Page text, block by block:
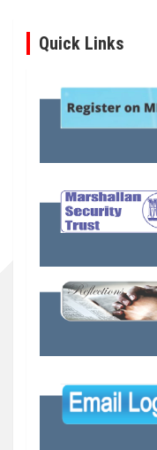
Quick Links